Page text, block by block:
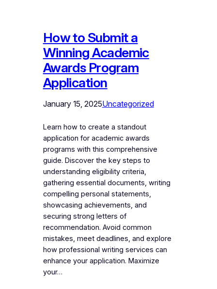
How to Submit a
Winning Academic
Awards Program
Application
January 15, 2025Uncategorized
Learn how to create a standout
application for academic awards
programs with this comprehensive
guide. Discover the key steps to
understanding eligibility criteria,
gathering essential documents, writing
compelling personal statements,
showcasing achievements, and
securing strong letters of
recommendation. Avoid common
mistakes, meet deadlines, and explore
how professional writing services can
enhance your application. Maximize
your…